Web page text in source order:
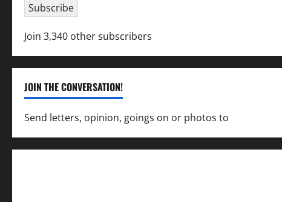
Subscribe
Join 3,340 other subscribers
JOIN THE CONVERSATION!
Send letters, opinion, goings on or photos to